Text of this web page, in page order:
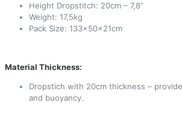
Height Dropstitch: 20cm – 7,8”
Weight: 17,5kg
Pack Size: 133x50x21cm
Material Thickness:
Dropstich with 20cm thickness –
and buoyancy.